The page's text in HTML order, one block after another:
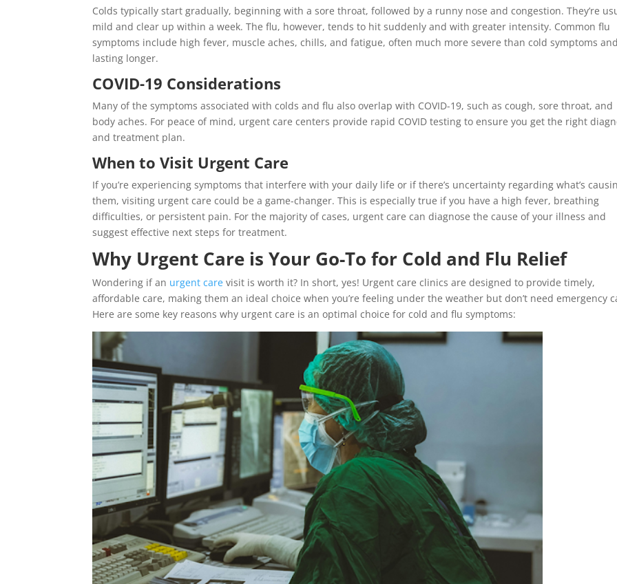
Colds typically start gradually, beginning with a sore throat, followed by a runny nose and congestion. They’re
mild and clear up within a week. The flu, however, tends to hit suddenly and with greater intensity. Common flu
symptoms include high fever, muscle aches, chills, and fatigue, often much more severe than cold symptoms and
lasting longer.
COVID-19 Considerations
Many of the symptoms associated with colds and flu also overlap with COVID-19, such as cough, sore throat, and
body aches. For peace of mind, urgent care centers provide rapid COVID testing to ensure you get the right
and treatment plan.
When to Visit Urgent Care
If you’re experiencing symptoms that interfere with your daily life or if there’s uncertainty regarding what’s
them, visiting urgent care could be a game-changer. This is especially true if you have a high fever, breathing
difficulties, or persistent pain. For the majority of cases, urgent care can diagnose the cause of your illness and
suggest effective next steps for treatment.
Why Urgent Care is Your Go-To for Cold and Flu Relief
Wondering if an urgent care visit is worth it? In short, yes! Urgent care clinics are designed to provide timely,
affordable care, making them an ideal choice when you’re feeling under the weather but don’t need emergency
Here are some key reasons why urgent care is an optimal choice for cold and flu symptoms: